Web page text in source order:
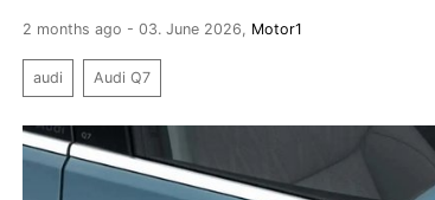
2 months ago - 03. June 2026 Motor1
audi Audi Q7